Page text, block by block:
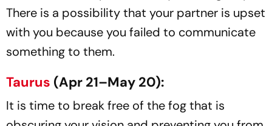
There is a possibility that your partner is upset
with you because you failed to communicate
something to them.
Taurus (Apr 21–May 20):
It is time to break free of the fog that is